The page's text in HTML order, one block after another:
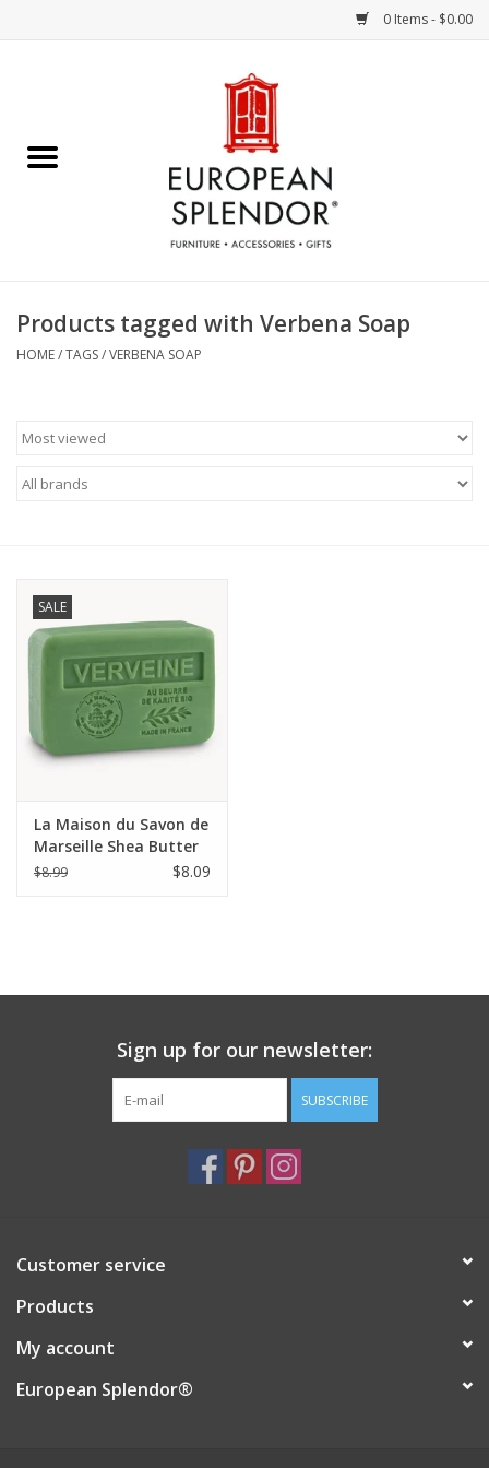
0 Items - $0.00
Chocolates & Candies
Accessories & Gifts
Art / Wall Decor
French Linens
French Home
Lavender
Summer!
European Splendor® Blog
Products tagged with Verbena Soap
HOME/TAGS/VERBENA SOAP
SALE
La Maison du Savon de
Marseille Shea Butter
Soap 8.8 oz (250g) -
$8.99 $8.09
Sign up for our newsletter:
SUBSCRIBE
Customer service
Products
My account
European Splendor®